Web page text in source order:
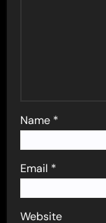
Name *
Email *
Website